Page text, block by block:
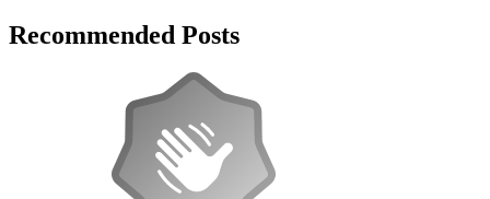
Recommended Posts